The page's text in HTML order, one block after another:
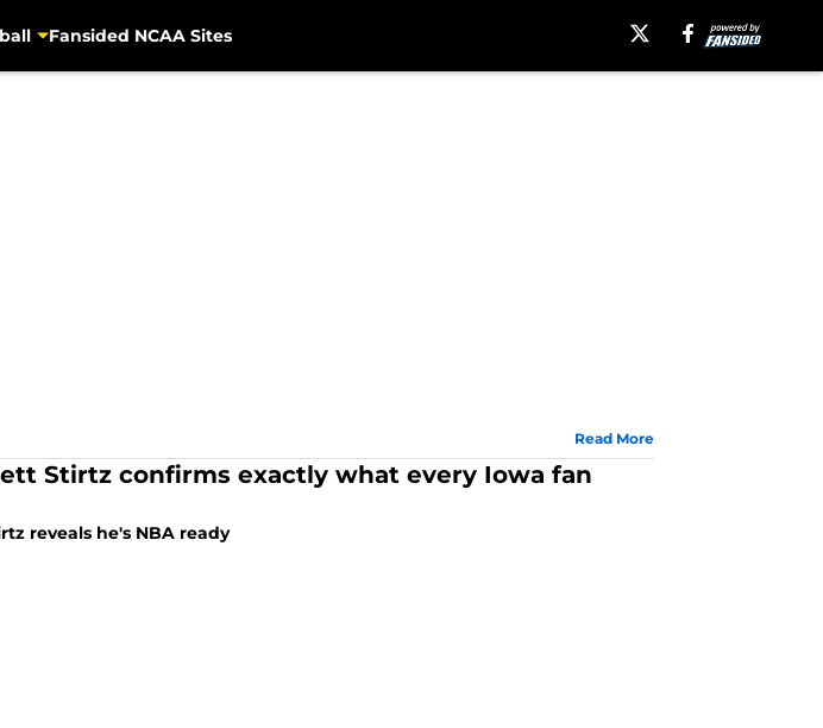
Fansided NCAA Sites
Read More
Stirtz confirms exactly what every Iowa fan
reveals he's NBA ready